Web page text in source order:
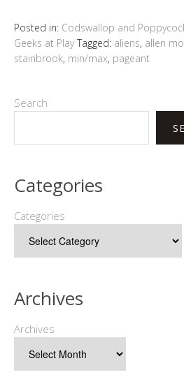
Posted in: Codswallop and
Geeks at Play Tagged: aliens, allen
stainbrook, min/max, pageant
Search
Categories
Categories
Archives
Archives